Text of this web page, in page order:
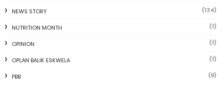
NEWS STORY (124)
NUTRITION MONTH (1)
OPINION (1)
OPLAN BALIK ESKWELA (1)
PBB (6)